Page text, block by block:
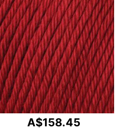
A$158.45